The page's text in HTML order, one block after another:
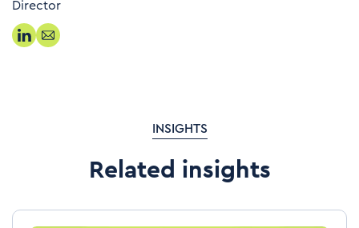
Director
INSIGHTS
Related insights